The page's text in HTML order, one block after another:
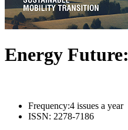
Energy
Frequency:4 issues a year
ISSN: 2278-7186